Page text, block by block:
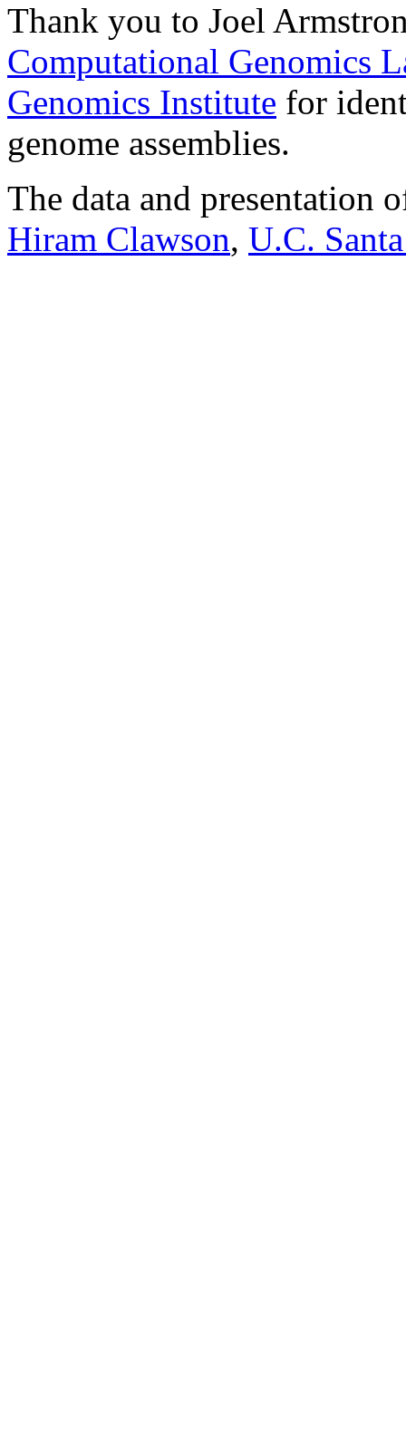
Thank you to Joel
Computational Genomics
Genomics Institute for
genome assemblies.
The data and presentation
Hiram Clawson, U.C.